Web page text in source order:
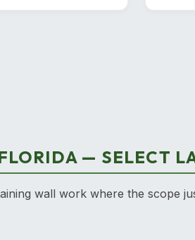
— SELECT
wall work where the scope